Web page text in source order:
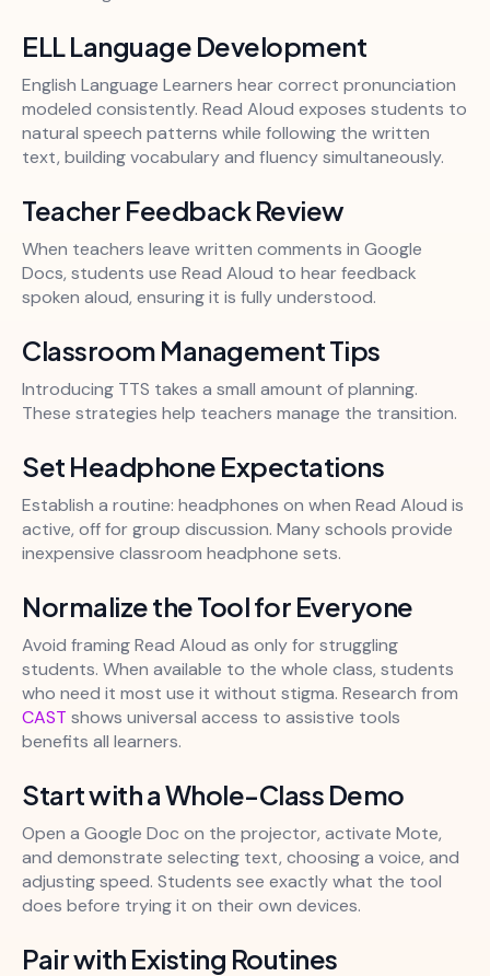
ELL Language Development
English Language Learners hear correct pronunciation
modeled consistently. Read Aloud exposes students to
natural speech patterns while following the written
text, building vocabulary and fluency simultaneously.
Teacher Feedback Review
When teachers leave written comments in Google
Docs, students use Read Aloud to hear feedback
spoken aloud, ensuring it is fully understood.
Classroom Management Tips
Introducing TTS takes a small amount of planning.
These strategies help teachers manage the transition.
Set Headphone Expectations
Establish a routine: headphones on when Read Aloud is
active, off for group discussion. Many schools provide
inexpensive classroom headphone sets.
Normalize the Tool for Everyone
Avoid framing Read Aloud as only for struggling
students. When available to the whole class, students
who need it most use it without stigma. Research from
CAST shows universal access to assistive tools
benefits all learners.
Start with a Whole-Class Demo
Open a Google Doc on the projector, activate Mote,
and demonstrate selecting text, choosing a voice, and
adjusting speed. Students see exactly what the tool
does before trying it on their own devices.
Pair with Existing Routines